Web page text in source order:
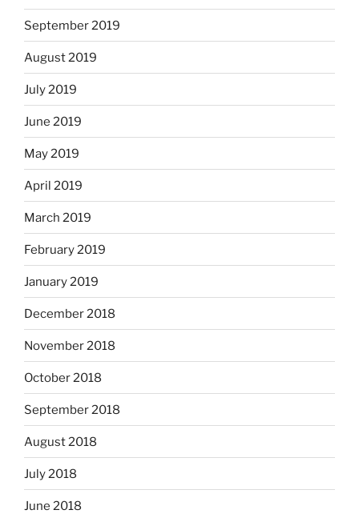
September 2019
August 2019
July 2019
June 2019
May 2019
April 2019
March 2019
February 2019
January 2019
December 2018
November 2018
October 2018
September 2018
August 2018
July 2018
June 2018